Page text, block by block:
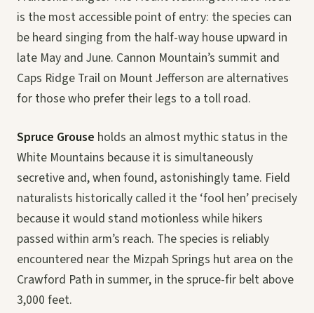
is the most accessible point of entry: the species can
be heard singing from the half-way house upward in
late May and June. Cannon Mountain’s summit and
Caps Ridge Trail on Mount Jefferson are alternatives
for those who prefer their legs to a toll road.
Spruce Grouse holds an almost mythic status in the
White Mountains because it is simultaneously
secretive and, when found, astonishingly tame. Field
naturalists historically called it the ‘fool hen’ precisely
because it would stand motionless while hikers
passed within arm’s reach. The species is reliably
encountered near the Mizpah Springs hut area on the
Crawford Path in summer, in the spruce-fir belt above
3,000 feet.